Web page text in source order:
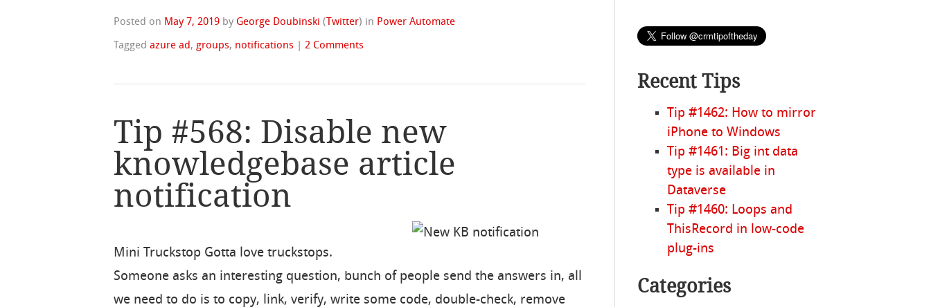
Posted on May 7, 2019 by George Doubinski (Twitter) in Power Automate
Taggedazure ad, groups, notifications |2 Comments
Tip #568: Disable new
knowledgebase article
notification
Mini Truckstop Gotta love truckstops.
Someone asks an interesting question, bunch of people send the answers in, all
we need to do is to copy, link, verify, write some code, double-check, remove
Recent Tips
Tip #1462: How to mirror
iPhone to Windows
Tip #1461: Big int data
type is available in
Dataverse
Tip #1460: Loops and
ThisRecord in low-code
plug-ins
Categories